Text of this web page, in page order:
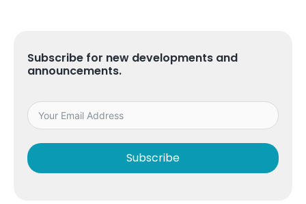
Subscribe for new developments and
announcements.
Subscribe